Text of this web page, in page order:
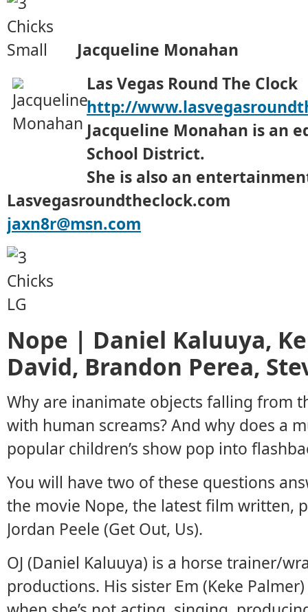
Jacqueline Monahan
Las Vegas Round The Clock
http://
Jacqueline Monahan is an
School District.
She is also an
Lasvegasroundtheclock.com
jaxn8r@msn.com
Nope | Daniel Kaluuya,
David, Brandon Perea,
Why are inanimate objects falling from
with human screams? And why does a
popular children’s show pop into
You will have two of these questions
the movie Nope, the latest film written,
Jordan Peele (Get Out, Us).
OJ (Daniel Kaluuya) is a horse trainer/
productions. His sister Em (Keke